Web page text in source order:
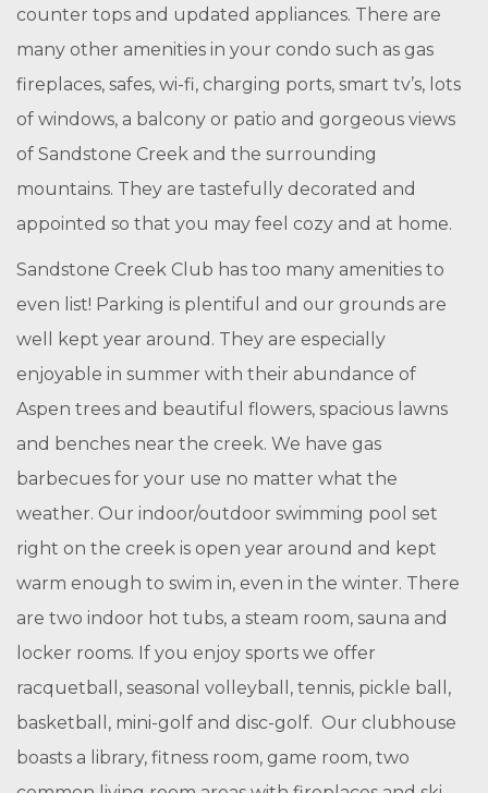
counter tops and updated appliances. There are
many other amenities in your condo such as gas
fireplaces, safes, wi-fi, charging ports, smart tv’s, lots
of windows, a balcony or patio and gorgeous views
of Sandstone Creek and the surrounding
mountains. They are tastefully decorated and
appointed so that you may feel cozy and at home.
Sandstone Creek Club has too many amenities to
even list! Parking is plentiful and our grounds are
well kept year around. They are especially
enjoyable in summer with their abundance of
Aspen trees and beautiful flowers, spacious lawns
and benches near the creek. We have gas
barbecues for your use no matter what the
weather. Our indoor/outdoor swimming pool set
right on the creek is open year around and kept
warm enough to swim in, even in the winter. There
are two indoor hot tubs, a steam room, sauna and
locker rooms. If you enjoy sports we offer
racquetball, seasonal volleyball, tennis, pickle ball,
basketball, mini-golf and disc-golf. Our clubhouse
boasts a library, fitness room, game room, two